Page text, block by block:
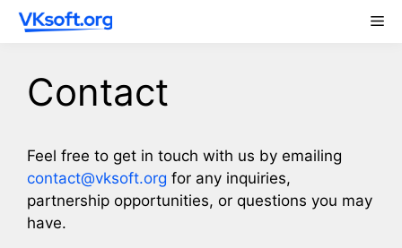
Skip
Contact
Feel free to get in touch with us by emailing
contact@vksoft.org for any inquiries,
partnership opportunities, or questions you may
have.